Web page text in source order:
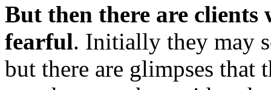
But then there are clients
fearful. Initially they may
but there are glimpses